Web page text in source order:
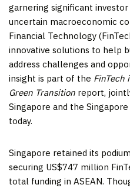
garnering significant
uncertain macroeconomic
Financial Technology
innovative solutions to help
address challenges and
insight is part of the FinTech
Green Transition report,
Singapore and the
today.
Singapore retained its
securing US$747 million
total funding in ASEAN.